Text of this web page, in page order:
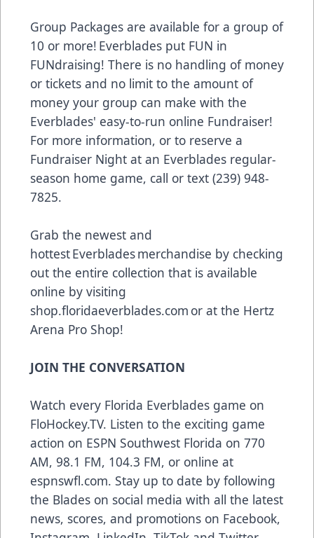
Group Packages are available for a group of
10 or more! Everblades put FUN in
FUNdraising! There is no handling of money
or tickets and no limit to the amount of
money your group can make with the
Everblades' easy-to-run online Fundraiser!
For more information, or to reserve a
Fundraiser Night at an Everblades regular-
season home game, call or text (239) 948-
7825.
Grab the newest and
hottest Everblades merchandise by checking
out the entire collection that is available
online by visiting
shop.floridaeverblades.com or at the Hertz
Arena Pro Shop!
JOIN THE CONVERSATION
Watch every Florida Everblades game on
FloHockey.TV. Listen to the exciting game
action on ESPN Southwest Florida on 770
AM, 98.1 FM, 104.3 FM, or online at
espnswfl.com. Stay up to date by following
the Blades on social media with all the latest
news, scores, and promotions on Facebook,